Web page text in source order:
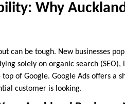
Why
can be tough. New businesses
solely on organic search
of Google. Google Ads offers a
customer is looking.